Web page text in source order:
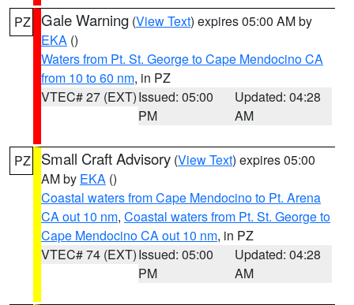
PZ Gale Warning (View Text) expires 05:00 AM by
EKA ()
Waters from Pt. St. George to Cape Mendocino CA
from 10 to 60 nm, in PZ
VTEC# 27 (EXT)Issued: 05:00
PM
Updated: 04:28
AM
PZ Small Craft Advisory (View Text) expires 05:00
AM by EKA ()
Coastal waters from Cape Mendocino to Pt. Arena
CA out 10 nm, Coastal waters from Pt. St. George to
Cape Mendocino CA out 10 nm, in PZ
VTEC# 74 (EXT)Issued: 05:00
PM
Updated: 04:28
AM